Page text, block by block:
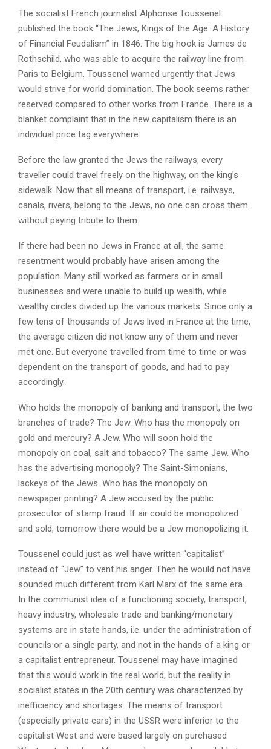
The socialist French journalist Alphonse Toussenel
published the book “The Jews, Kings of the Age: A History
of Financial Feudalism” in 1846. The big hook is James de
Rothschild, who was able to acquire the railway line from
Paris to Belgium. Toussenel warned urgently that Jews
would strive for world domination. The book seems rather
reserved compared to other works from France. There is a
blanket complaint that in the new capitalism there is an
individual price tag everywhere:
Before the law granted the Jews the railways, every
traveller could travel freely on the highway, on the king’s
sidewalk. Now that all means of transport, i.e. railways,
canals, rivers, belong to the Jews, no one can cross them
without paying tribute to them.
If there had been no Jews in France at all, the same
resentment would probably have arisen among the
population. Many still worked as farmers or in small
businesses and were unable to build up wealth, while
wealthy circles divided up the various markets. Since only a
few tens of thousands of Jews lived in France at the time,
the average citizen did not know any of them and never
met one. But everyone travelled from time to time or was
dependent on the transport of goods, and had to pay
accordingly.
Who holds the monopoly of banking and transport, the two
branches of trade? The Jew. Who has the monopoly on
gold and mercury? A Jew. Who will soon hold the
monopoly on coal, salt and tobacco? The same Jew. Who
has the advertising monopoly? The Saint-Simonians,
lackeys of the Jews. Who has the monopoly on
newspaper printing? A Jew accused by the public
prosecutor of stamp fraud. If air could be monopolized
and sold, tomorrow there would be a Jew monopolizing it.
Toussenel could just as well have written “capitalist”
instead of “Jew” to vent his anger. Then he would not have
sounded much different from Karl Marx of the same era.
In the communist idea of ​​a functioning society, transport,
heavy industry, wholesale trade and banking/monetary
systems are in state hands, i.e. under the administration of
councils or a single party, and not in the hands of a king or
a capitalist entrepreneur. Toussenel may have imagined
that this would work in the real world, but the reality in
socialist states in the 20th century was characterized by
inefficiency and shortages. The means of transport
(especially private cars) in the USSR were inferior to the
capitalist West and were based largely on purchased